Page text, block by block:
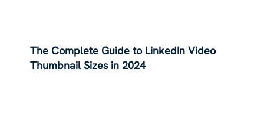
The Complete Guide to LinkedIn Video
Thumbnail Sizes in 2024